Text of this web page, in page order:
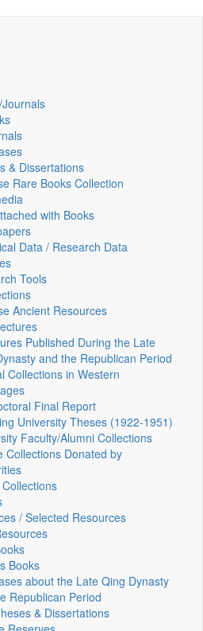
& Dissertations
Rare Books Collection
with Books
Data / Research Data
Tools
Ancient Resources
Published During the Late
and the Republican Period
Collections in Western
Final Report
University Theses (1922‑1951)
Faculty/Alumni Collections
Collections Donated by
/ Selected Resources
Books
about the Late Qing Dynasty
Republican Period
& Dissertations